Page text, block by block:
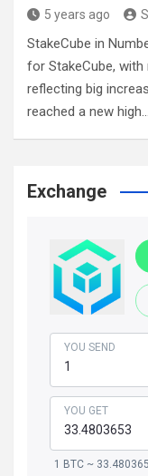
5 years ago
StakeCube in
for StakeCube,
reflecting big
reached a new high…
Exchange
YOU SEND
YOU GET
1 BTC ~